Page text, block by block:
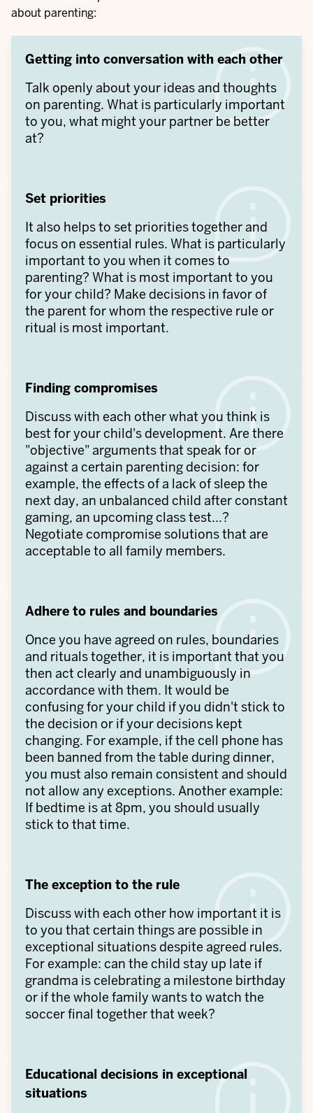
about parenting:
Getting into conversation with each other
Talk openly about your ideas and thoughts
on parenting. What is particularly important
to you, what might your partner be better
at?
Set priorities
It also helps to set priorities together and
focus on essential rules. What is particularly
important to you when it comes to
parenting? What is most important to you
for your child? Make decisions in favor of
the parent for whom the respective rule or
ritual is most important.
Finding compromises
Discuss with each other what you think is
best for your child's development. Are there
"objective" arguments that speak for or
against a certain parenting decision: for
example, the effects of a lack of sleep the
next day, an unbalanced child after constant
gaming, an upcoming class test...?
Negotiate compromise solutions that are
acceptable to all family members.
Adhere to rules and boundaries
Once you have agreed on rules, boundaries
and rituals together, it is important that you
then act clearly and unambiguously in
accordance with them. It would be
confusing for your child if you didn't stick to
the decision or if your decisions kept
changing. For example, if the cell phone has
been banned from the table during dinner,
you must also remain consistent and should
not allow any exceptions. Another example:
If bedtime is at 8pm, you should usually
stick to that time.
The exception to the rule
Discuss with each other how important it is
to you that certain things are possible in
exceptional situations despite agreed rules.
For example: can the child stay up late if
grandma is celebrating a milestone birthday
or if the whole family wants to watch the
soccer final together that week?
Educational decisions in exceptional
situations